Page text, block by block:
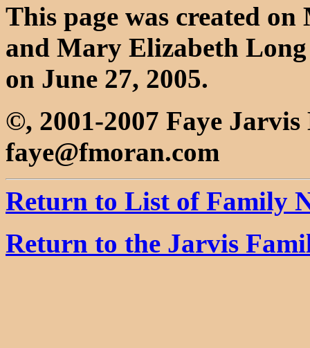
This page was created
and Mary Elizabeth
on June 27, 2005.
©, 2001-2007 Faye
faye@fmoran.com
Return to List of Family
Return to the Jarvis